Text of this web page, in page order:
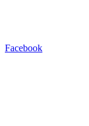
Facebook